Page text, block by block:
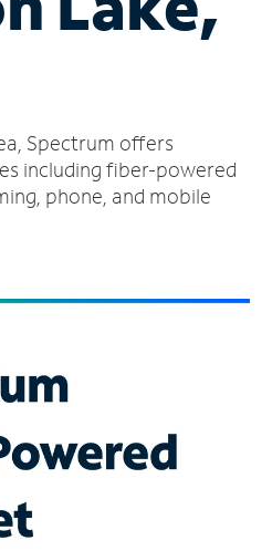
Spectrum offers
including fiber-powered
phone, and mobile